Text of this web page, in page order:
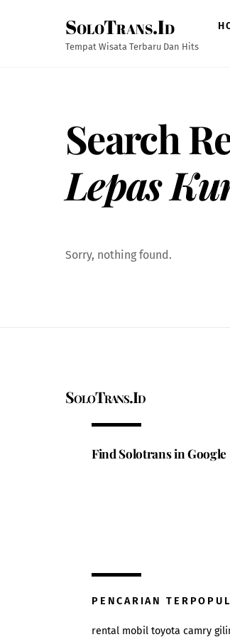
SoloTrans.Id
Tempat Wisata Terbaru Dan Hits
Search
Lepas
Sorry, nothing found.
SoloTrans.Id
Find Solotrans in Google
PENCARIAN
rental mobil toyota camry